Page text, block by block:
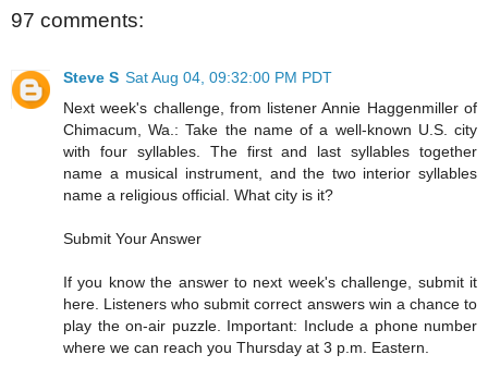
97 comments:
Steve S Sat Aug 04, 09:32:00 PM PDT
Next week's challenge, from listener Annie Haggenmiller of
Chimacum, Wa.: Take the name of a well-known U.S. city
with four syllables. The first and last syllables together
name a musical instrument, and the two interior syllables
name a religious official. What city is it?
Submit Your Answer
If you know the answer to next week's challenge, submit it
here. Listeners who submit correct answers win a chance to
play the on-air puzzle. Important: Include a phone number
where we can reach you Thursday at 3 p.m. Eastern.